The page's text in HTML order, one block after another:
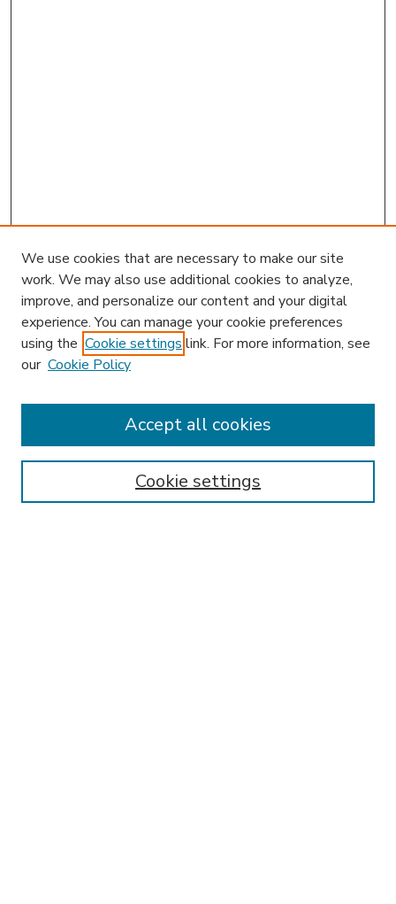
Enter search terms:
We use cookies that are necessary to make our site
work. We may also use additional cookies to analyze,
improve, and personalize our content and your digital
experience. You can manage your cookie preferences
using the Cookie settings link. For more information, see
our Cookie Policy
Cookie settings
Accept all cookies